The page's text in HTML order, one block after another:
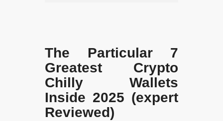
The Particular 7
Greatest Crypto
Chilly Wallets
Inside 2025 (expert
Reviewed)